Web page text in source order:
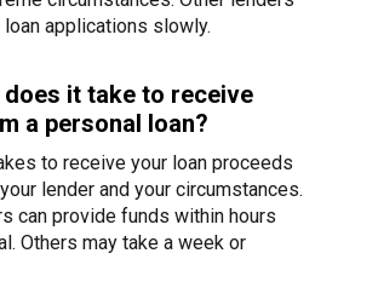
applications slowly.
does it take to receive
a personal loan?
to receive your loan proceeds
lender and your circumstances.
can provide funds within hours
Others may take a week or